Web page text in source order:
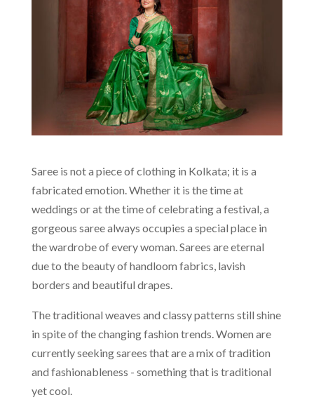
Saree is not a piece of clothing in Kolkata; it is a
fabricated emotion. Whether it is the time at
weddings or at the time of celebrating a festival, a
gorgeous saree always occupies a special place in
the wardrobe of every woman. Sarees are eternal
due to the beauty of handloom fabrics, lavish
borders and beautiful drapes.
The traditional weaves and classy patterns still shine
in spite of the changing fashion trends. Women are
currently seeking sarees that are a mix of tradition
and fashionableness - something that is traditional
yet cool.